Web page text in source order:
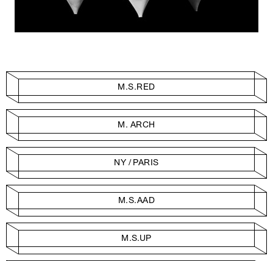
M.S.RED
M. ARCH
NY / PARIS
M.S.AAD
M.S.UP